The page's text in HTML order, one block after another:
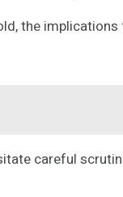
the
careful